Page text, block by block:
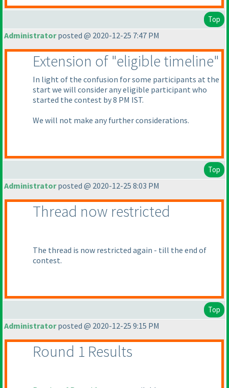
Top
Administratorposted @ 2020-12-25 7:47 PM
Extension of "eligible timeline"
In light of the confusion for some participants at the
start we will consider any eligible participant who
started the contest by 8 PM IST.
We will not make any further considerations.
Top
Administratorposted @ 2020-12-25 8:03 PM
Thread now restricted
The thread is now restricted again - till the end of
contest.
Top
Administratorposted @ 2020-12-25 9:15 PM
Round 1 Results